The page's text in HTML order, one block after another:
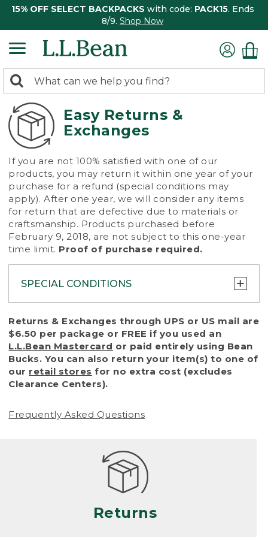
15% OFF SELECT BACKPACKS with code: PACK15. Ends
8/9. Shop Now
search
returned.
Search:
Easy Returns &
Exchanges
If you are not 100% satisfied with one of our
products, you may return it within one year of your
purchase for a refund (special conditions may
apply). After one year, we will consider any items
for return that are defective due to materials or
craftsmanship. Products purchased before
February 9, 2018, are not subject to this one-year
time limit. Proof of purchase required.
SPECIAL CONDITIONS
To protect all our customers and make sure
that we handle every return or exchange
with reasonable fairness, we cannot accept
a return or exchange (even within one year
of purchase) in certain situations, including:
• Products damaged by misuse, abuse,
(including pet damage)
Products differ, but generally, wear and tear
is considered excessive if the product is
nearing the end of its practical use, or just
looks heavily worn
• Products lost or damaged due to fire,
Returns & Exchanges through UPS or US mail are
$6.50 per package or FREE if you used an
L.L.Bean Mastercard or paid entirely using Bean
Bucks. You can also return your item(s) to one of
our retail stores for no extra cost (excludes
Clearance Centers).
Frequently Asked Questions
Returns